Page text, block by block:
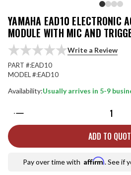
YAMAHA EAD10 ELECTRONIC
MODULE WITH MIC AND
Write a Review
PART #:EAD10
MODEL #:EAD10
Availability:Usually arrives in 5-9
ADD TO
Pay over time with Affirm. See if